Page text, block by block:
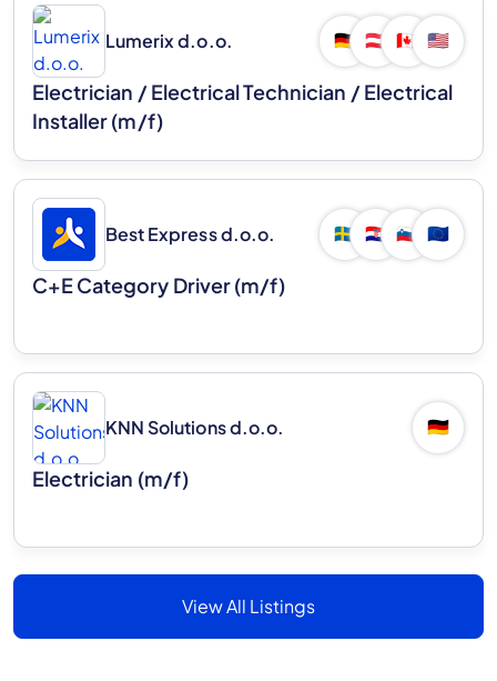
Lumerix d.o.o. 🇩🇪 🇦🇹 🇨🇦 🇺🇸
Electrician / Electrical Technician / Electrical
Installer (m/f)
Best Express d.o.o. 🇸🇪 🇭🇷 🇸🇮 🇪🇺
C+E Category Driver (m/f)
KNN Solutions d.o.o. 🇩🇪
Electrician (m/f)
View All Listings